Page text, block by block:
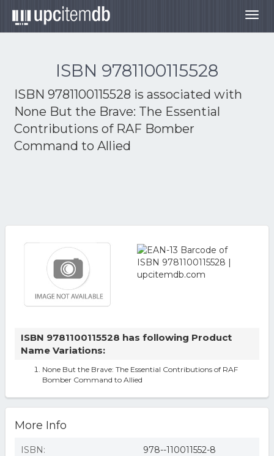
ISBN 9781100115528
ISBN 9781100115528 is associated with
None But the Brave: The Essential
Contributions of RAF Bomber
Command to Allied
ISBN 9781100115528 has following Product
Name Variations:
None But the Brave: The Essential Contributions of RAF
Bomber Command to Allied
More Info
ISBN: 978--110011552-8